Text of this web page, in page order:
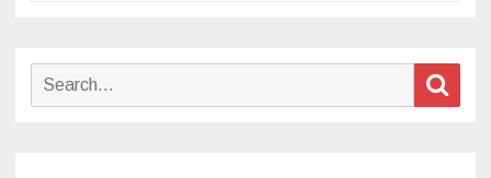
Search